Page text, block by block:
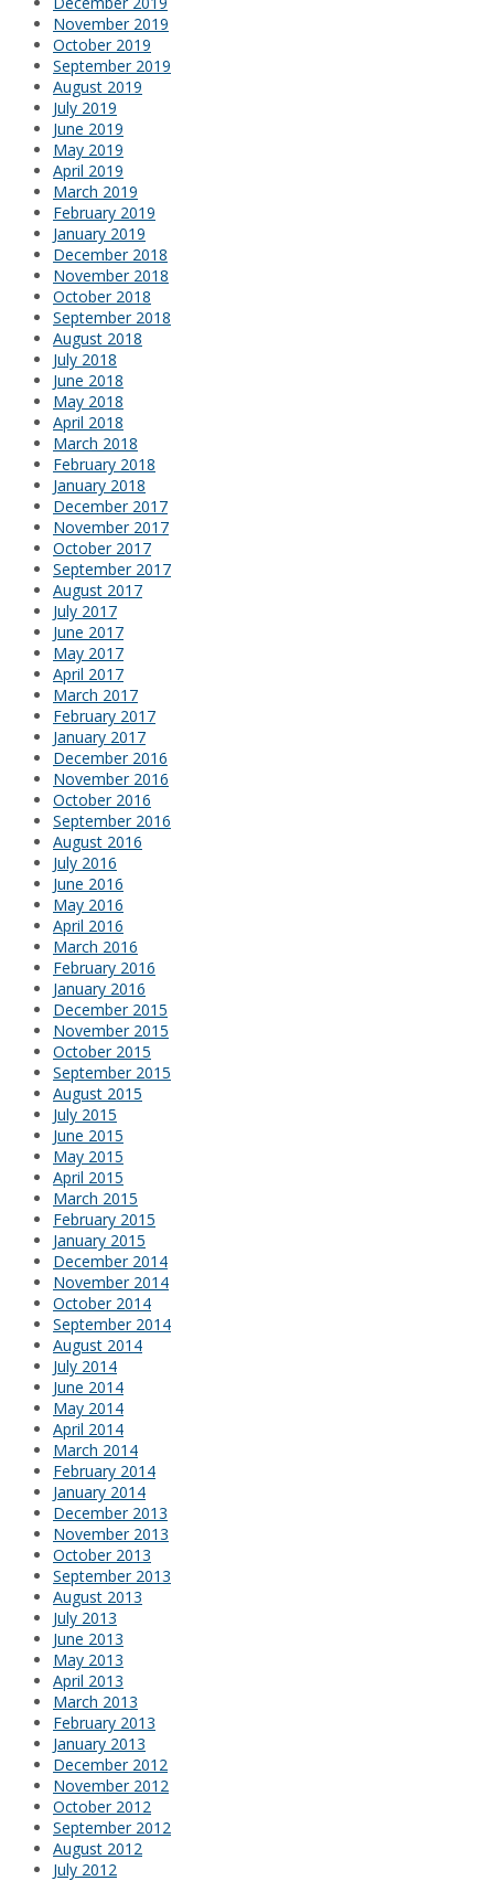
November 2019
October 2019
September 2019
August 2019
July 2019
June 2019
May 2019
April 2019
March 2019
February 2019
January 2019
December 2018
November 2018
October 2018
September 2018
August 2018
July 2018
June 2018
May 2018
April 2018
March 2018
February 2018
January 2018
December 2017
November 2017
October 2017
September 2017
August 2017
July 2017
June 2017
May 2017
April 2017
March 2017
February 2017
January 2017
December 2016
November 2016
October 2016
September 2016
August 2016
July 2016
June 2016
May 2016
April 2016
March 2016
February 2016
January 2016
December 2015
November 2015
October 2015
September 2015
August 2015
July 2015
June 2015
May 2015
April 2015
March 2015
February 2015
January 2015
December 2014
November 2014
October 2014
September 2014
August 2014
July 2014
June 2014
May 2014
April 2014
March 2014
February 2014
January 2014
December 2013
November 2013
October 2013
September 2013
August 2013
July 2013
June 2013
May 2013
April 2013
March 2013
February 2013
January 2013
December 2012
November 2012
October 2012
September 2012
August 2012
July 2012